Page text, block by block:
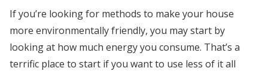
If you’re looking for methods to make your house
more environmentally friendly, you may start by
looking at how much energy you consume. That’s a
terrific place to start if you want to use less of it all